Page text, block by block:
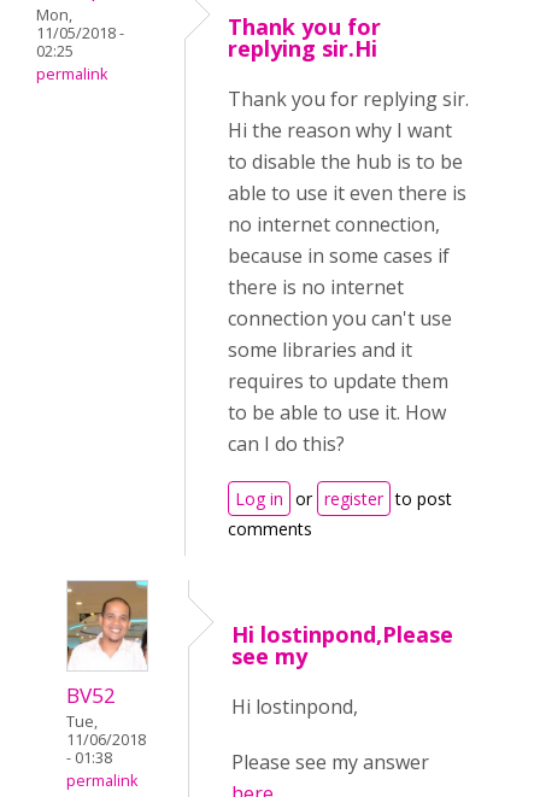
Mon,
11/05/2018 -
02:25
permalink
Thank you for
replying sir.Hi
Thank you for replying sir.
Hi the reason why I want
to disable the hub is to be
able to use it even there is
no internet connection,
because in some cases if
there is no internet
connection you can't use
some libraries and it
requires to update them
to be able to use it. How
can I do this?
Log in or register to post
comments
BV52
Tue,
11/06/2018
- 01:38
permalink
Hi lostinpond,Please
see my
Hi lostinpond,
Please see my answer